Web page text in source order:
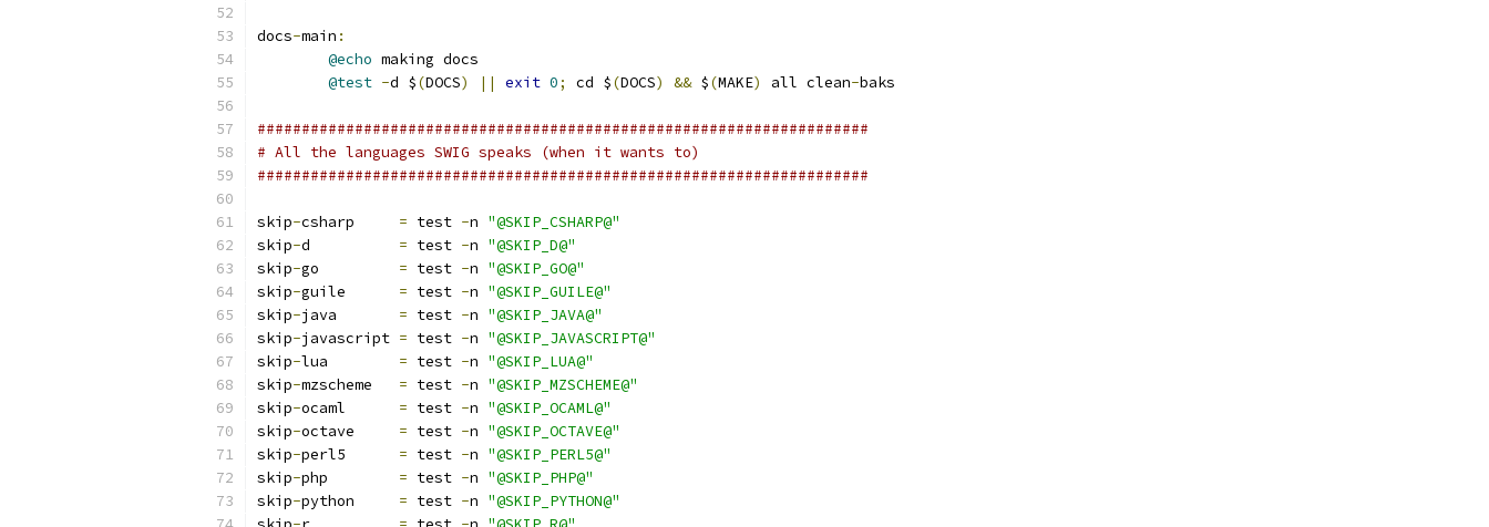
docs-main :
@echo making docs
@test -d $(DOCS) || exit 0; cd $(DOCS) && $(MAKE) all clean-baks
#####################################################################
# All the languages SWIG speaks (when it wants to)
#####################################################################
skip- = test -n "@SKIP_CSHARP@"
skip- = test -n "@SKIP_D@"
skip- = test -n "@SKIP_GO@"
skip- = test -n "@SKIP_GUILE@"
skip- = test -n "@SKIP_JAVA@"
skip- = test -n "@SKIP_JAVASCRIPT@"
skip- = test -n "@SKIP_LUA@"
skip- = test -n "@SKIP_MZSCHEME@"
skip-ocaml = test -n "@SKIP_OCAML@"
skip-octave = test -n "@SKIP_OCTAVE@"
skip- = test -n "@SKIP_PERL5@"
skip- = test -n "@SKIP_PHP@"
skip- = test -n "@SKIP_PYTHON@"